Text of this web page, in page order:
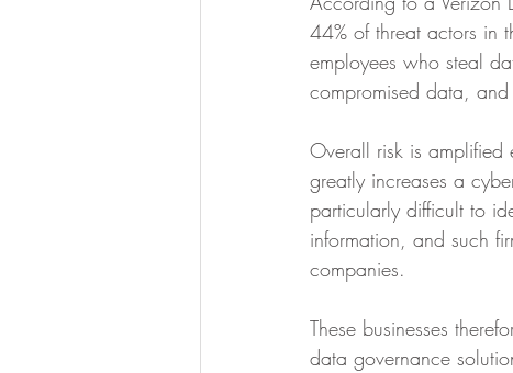
44% of threat actors in
employees who steal
compromised data, and
Overall risk is amplified
greatly increases a
particularly difficult to
information, and such
companies.
These businesses
data governance